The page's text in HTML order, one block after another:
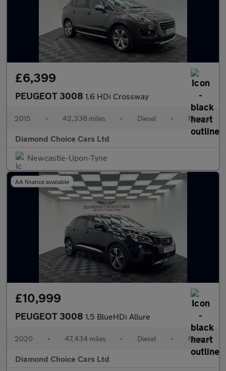
£6,399
PEUGEOT 3008 1.6 HDi Crossway
2015 • 42,338 miles • Diesel • Manual
Diamond Choice Cars Ltd
Newcastle-Upon-Tyne
AA finance available
£10,999
PEUGEOT 3008 1.5 BlueHDi Allure
2020 • 47,434 miles • Diesel • Manual
Diamond Choice Cars Ltd